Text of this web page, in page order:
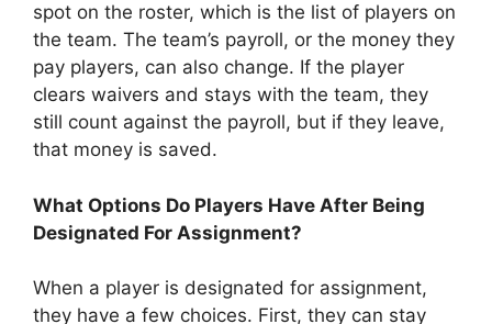
spot on the roster, which is the list of players on
the team. The team’s payroll, or the money they
pay players, can also change. If the player
clears waivers and stays with the team, they
still count against the payroll, but if they leave,
that money is saved.
What Options Do Players Have After Being
Designated For Assignment?
When a player is designated for assignment,
they have a few choices. First, they can stay